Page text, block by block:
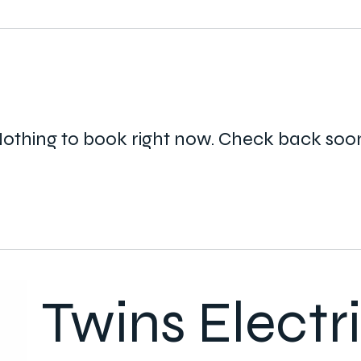
to book right now. Check back
Twins